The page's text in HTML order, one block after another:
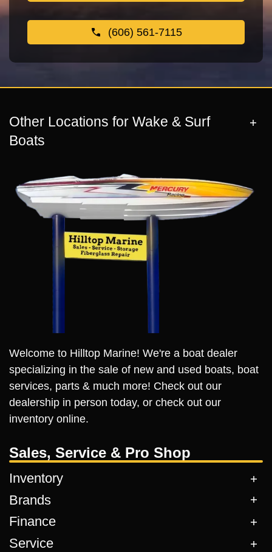
(606) 561-7115
Other Locations for Wake & Surf
Boats
Welcome to Hilltop Marine! We're a boat dealer
specializing in the sale of new and used boats, boat
services, parts & much more! Check out our
dealership in person today, or check out our
inventory online.
Sales, Service & Pro Shop
Inventory
Brands
Finance
Service